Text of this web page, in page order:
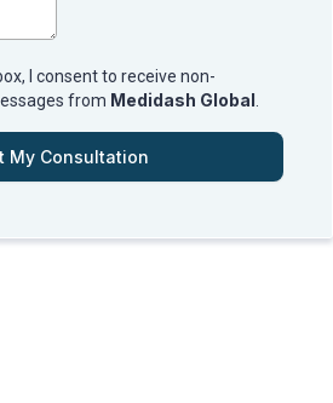
I consent to receive non-
from Medidash Global
My Consultation